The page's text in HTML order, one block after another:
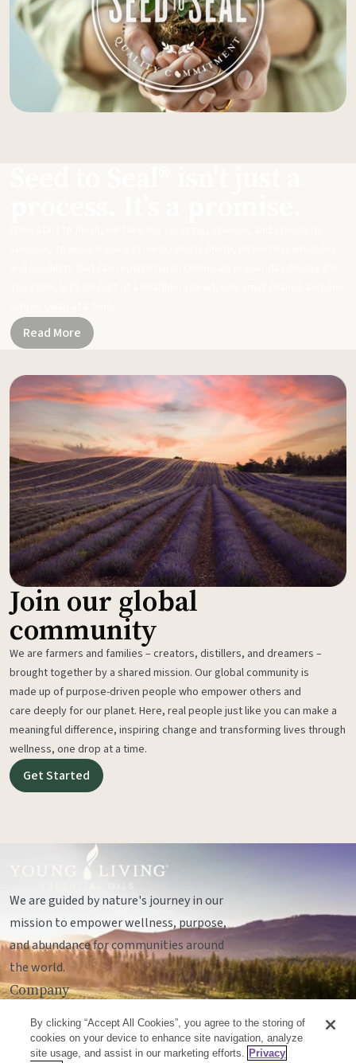
Read More
Join our global
community
We are farmers and families – creators, distillers, and dreamers –
brought together by a shared mission. Our global community is
made up of purpose-driven people who empower others and
care deeply for our planet. Here, real people just like you can make a
meaningful difference, inspiring change and transforming lives through
wellness, one drop at a time.
Get Started
We are guided by nature's journey in our
mission to empower wellness, purpose,
and abundance for communities around
the world.
Company
Socials
By clicking “Accept All Cookies”, you agree to the storing of
cookies on your device to enhance site navigation, analyze
site usage, and assist in our marketing efforts. Privacy